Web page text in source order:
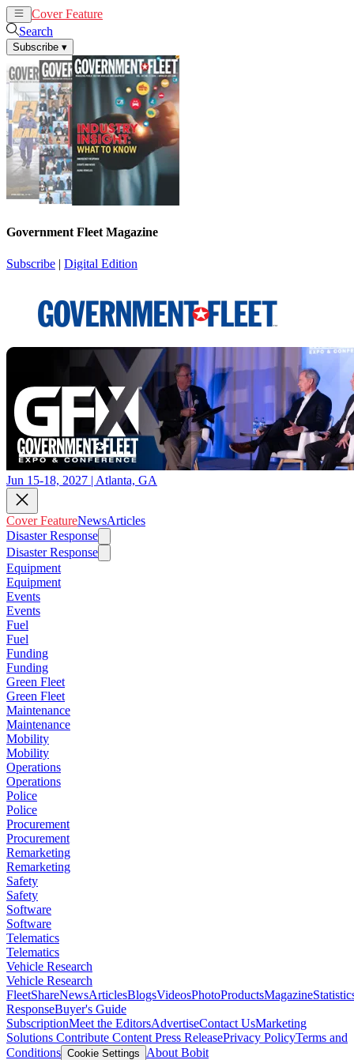
Cover Feature
Search
Subscribe ▾
Government Fleet Magazine
Subscribe | Digital Edition
Jun 15-18, 2027 | Atlanta, GA
Cover FeatureNewsArticles
Disaster Response
Disaster Response
Equipment
Equipment
Events
Events
Fuel
Fuel
Funding
Funding
Green Fleet
Green Fleet
Maintenance
Maintenance
Mobility
Mobility
Operations
Operations
Police
Police
Procurement
Procurement
Remarketing
Remarketing
Safety
Safety
Software
Software
Telematics
Telematics
Vehicle Research
Vehicle Research
FleetShareNewsArticlesBlogsVideosPhotoProductsMagazine
ResponseBuyer's Guide
SubscriptionMeet the EditorsAdvertiseContact UsMarketing
Solutions Contribute Content Press ReleasePrivacy PolicyTerms and
Conditions Cookie Settings
About Bobit